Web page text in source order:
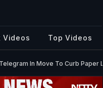
Videos Top Videos
In Move To Curb Paper